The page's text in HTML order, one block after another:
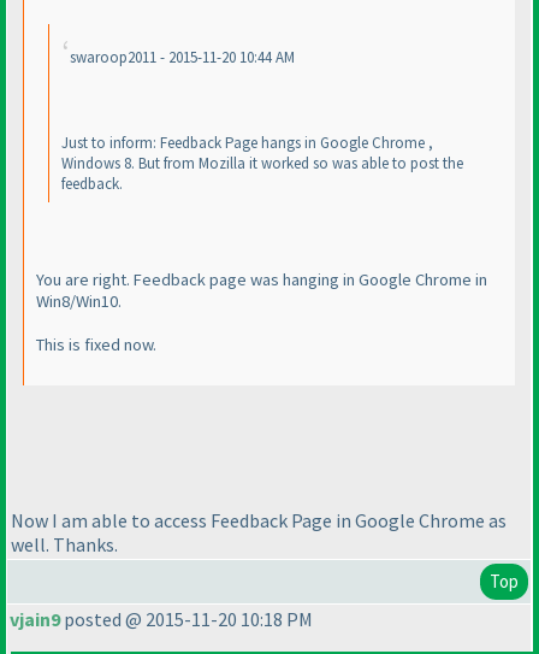
swaroop2011 - 2015-11-20 10:44 AM
Just to inform: Feedback Page hangs in Google Chrome ,
Windows 8. But from Mozilla it worked so was able to post the
feedback.
You are right. Feedback page was hanging in Google Chrome in
Win8/Win10.
This is fixed now.
Now I am able to access Feedback Page in Google Chrome as
well. Thanks.
Top
vjain9posted @ 2015-11-20 10:18 PM